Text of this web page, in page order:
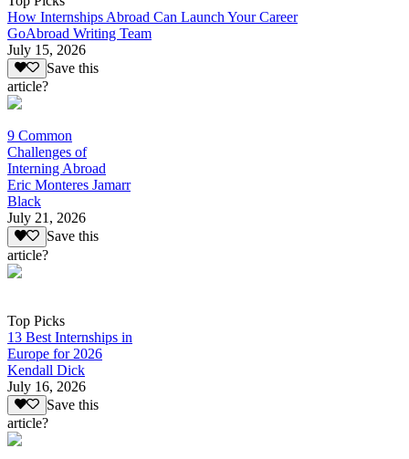
How Internships Abroad Can Launch Your Career
GoAbroad Writing Team
July 15, 2026
Save this
article?
9 Common
Challenges of
Interning Abroad
Eric Monteres Jamarr
Black
July 21, 2026
Save this
article?
Top Picks
13 Best Internships in
Europe for 2026
Kendall Dick
July 16, 2026
Save this
article?